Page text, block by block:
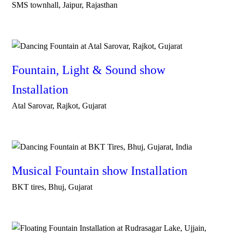
SMS townhall, Jaipur, Rajasthan
Fountain, Light & Sound show
Installation
Atal Sarovar, Rajkot, Gujarat
Musical Fountain show Installation
BKT tires, Bhuj, Gujarat